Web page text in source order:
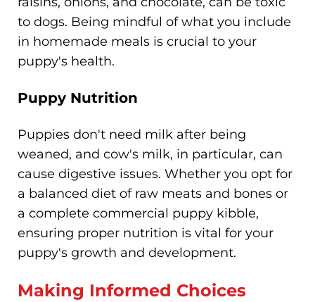
to dogs. Being mindful of what you include
in homemade meals is crucial to your
puppy's health.
Puppy Nutrition
Puppies don't need milk after being
weaned, and cow's milk, in particular, can
cause digestive issues. Whether you opt for
a balanced diet of raw meats and bones or
a complete commercial puppy kibble,
ensuring proper nutrition is vital for your
puppy's growth and development.
Making Informed Choices